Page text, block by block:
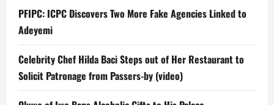
PFIPC: ICPC Discovers Two More Fake Agencies Linked to
Adeyemi
Celebrity Chef Hilda Baci Steps out of Her Restaurant to
Solicit Patronage from Passers-by (video)